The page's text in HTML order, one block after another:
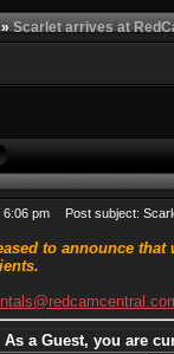
Scarlet arrives at
6:06 pm Post subject:
to announce
As a Guest, you are